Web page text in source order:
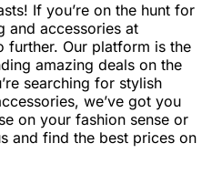
If you’re on the hunt for
and accessories at
further. Our platform is the
amazing deals on the
searching for stylish
we’ve got you
on your fashion sense or
and find the best prices on